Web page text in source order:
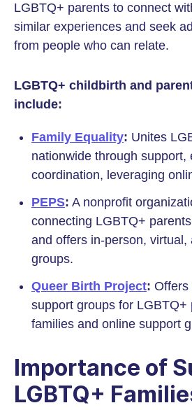
LGBTQ+ parents to connect
similar experiences and seek
from people who can relate.
LGBTQ+ childbirth and
include:
Family Equality: Unites
nationwide through support,
coordination, leveraging
PEPS: A nonprofit
connecting LGBTQ+
and offers in-person, virtual,
groups.
Queer Birth Project: Offers
support groups for LGBTQ+
families and online support
Importance of
LGBTQ+